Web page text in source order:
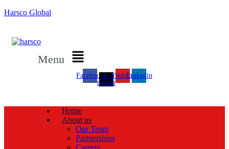
Harsco Global
Menu
FacebookX-
twitter
YoutubeLinkedin
Home
About us
Our Team
Partnerships